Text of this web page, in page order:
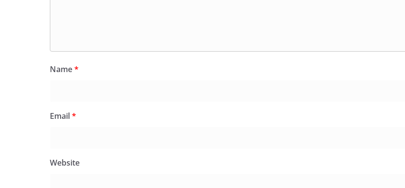
Name*
Email*
Website